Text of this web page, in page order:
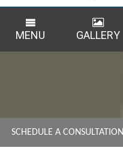
MENU GALLERY
SCHEDULE A CONSULTATION